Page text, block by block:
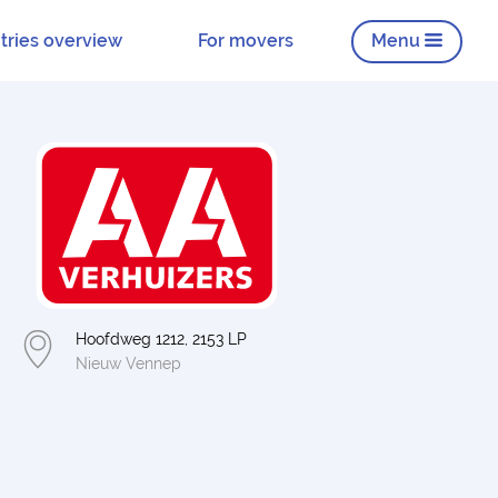
overview For movers Menu
Hoofdweg 1212, 2153 LP
Nieuw Vennep